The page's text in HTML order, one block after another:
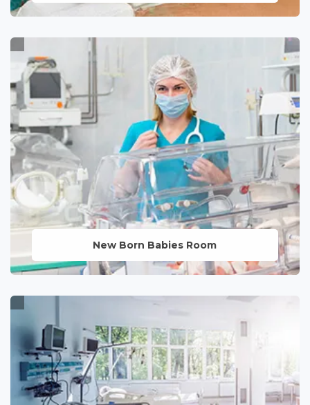
Utilizing advanced imaging technologies
to offer detailed insights for accurate
diagnosis and personalized treatment
plans.
LEARN MORE
New Born Babies Room
A nurturing environment designed for
ensuring their smooth transition into the
world.
LEARN MORE